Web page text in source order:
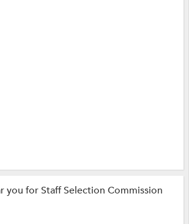
you for Staff Selection Commission